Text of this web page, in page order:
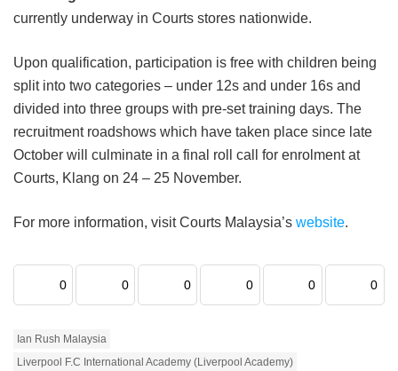
currently underway in Courts stores nationwide.
Upon qualification, participation is free with children being
split into two categories – under 12s and under 16s and
divided into three groups with pre-set training days. The
recruitment roadshows which have taken place since late
October will culminate in a final roll call for enrolment at
Courts, Klang on 24 – 25 November.
For more information, visit Courts Malaysia’s website.
0 0 0 0 0 0
Ian Rush Malaysia
Liverpool F.C International Academy (Liverpool Academy)